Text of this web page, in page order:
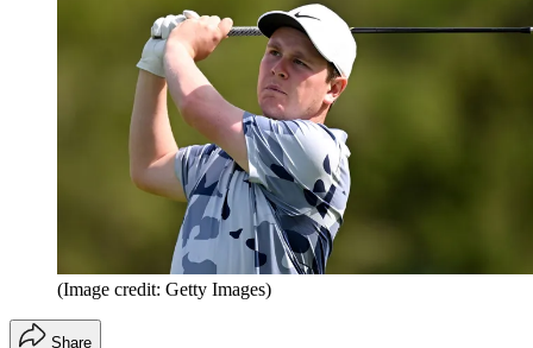
(Image credit: Getty Images)
Share